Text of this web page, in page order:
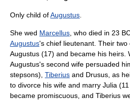
Only child ofAugustus
She wed Marcellus , who died in 23
Augustus's chief lieutenant. Their
Augustus (17) and became his heirs.
Augustus's second wife persuaded
stepsons), Tiberius and Drusus, as
to divorce his wife and marry Julia
became promiscuous, and Tiberius